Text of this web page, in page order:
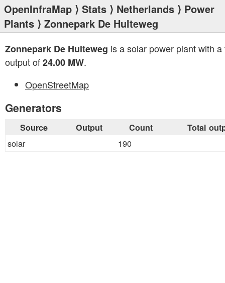
OpenInfraMap ⟩ Stats ⟩ Netherlands ⟩ Power
Plants ⟩ Zonnepark De Hulteweg
Zonnepark De Hulteweg is a solar power plant with a
output of24.00 MW.
OpenStreetMap
Generators
Source Output Count Total
solar 190